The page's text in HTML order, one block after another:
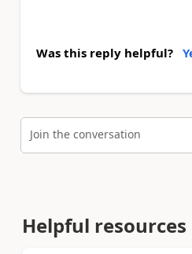
Was this reply helpful?
Join the conversation
Helpful resources